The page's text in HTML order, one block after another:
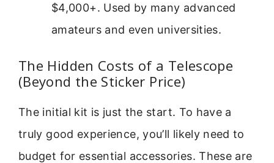
$4,000+. Used by many advanced
amateurs and even universities.
The Hidden Costs of a Telescope
(Beyond the Sticker Price)
The initial kit is just the start. To have a
truly good experience, you’ll likely need to
budget for essential accessories. These are